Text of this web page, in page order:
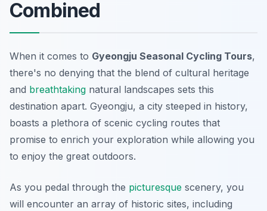
Combined
When it comes to Gyeongju Seasonal Cycling Tours,
there's no denying that the blend of cultural heritage
and breathtaking natural landscapes sets this
destination apart. Gyeongju, a city steeped in history,
boasts a plethora of scenic cycling routes that
promise to enrich your exploration while allowing you
to enjoy the great outdoors.
As you pedal through the picturesque scenery, you
will encounter an array of historic sites, including